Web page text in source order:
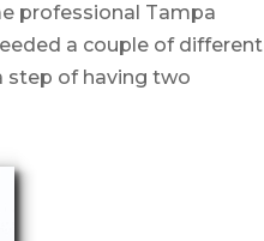
professional Tampa
a couple of different
step of having two